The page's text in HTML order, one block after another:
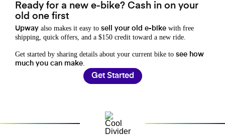
Ready for a new e-bike? Cash in on your
old one first
Upway also makes it easy to sell your old e-bike with free
shipping, quick offers, and a $150 credit toward a new ride.
Get started by sharing details about your current bike to see how
much you can make
Get Started